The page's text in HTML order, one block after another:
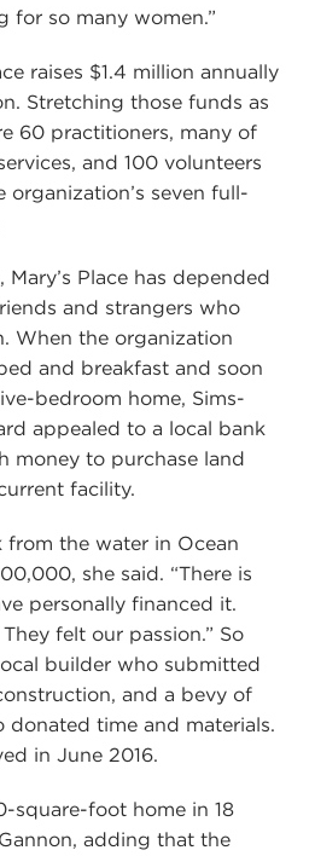
for so many women.”
raises $1.4 million annually
Stretching those funds as
60 practitioners, many of
and 100 volunteers
seven full-
Place has depended
and strangers who
When the organization
and breakfast and soon
bedroom home, Sims-
appealed to a local bank
money to purchase land
facility.
the water in Ocean
she said. “There is
personally financed it.
felt our passion.” So
builder who submitted
and a bevy of
donated time and materials.
in June 2016.
square-foot home in 18
adding that the